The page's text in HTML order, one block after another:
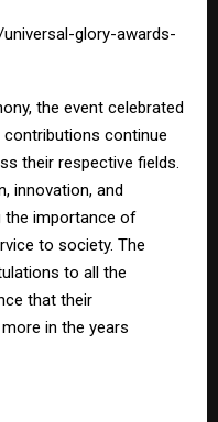
glory-awards-
the event celebrated
continue
their respective fields.
innovation, and
the importance of
to society. The
to all the
that their
in the years